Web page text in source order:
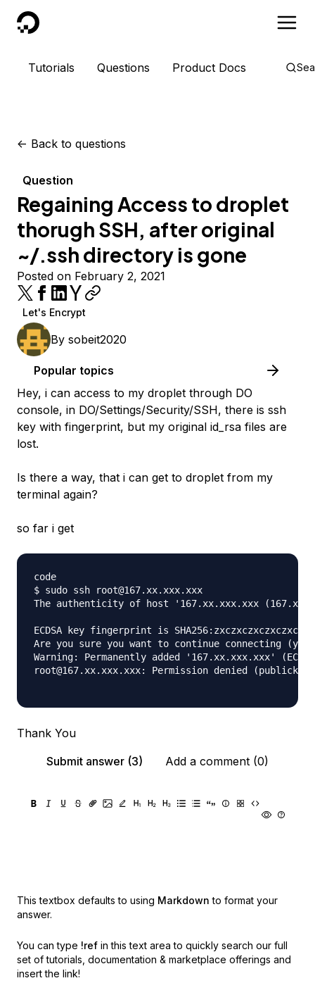
DigitalOcean
Tutorials Questions Product Docs
<- Back to questions
Question
Regaining Access to droplet
thorugh SSH, after original
~/.ssh directory is gone
Posted on February 2, 2021
Let's Encrypt
By sobeit2020
Popular topics
Hey, i can access to my droplet through DO
console, in DO/Settings/Security/SSH, there is ssh
key with fingerprint, but my original id_rsa files are
lost.
Is there a way, that i can get to droplet from my
terminal again?
so far i get
code
$ sudo ssh root@167.xx.xxx.xxx
The authenticity of host '167.xx.xxx.xxx
ECDSA key fingerprint is
Are you sure you want to continue connecting
Warning: Permanently added '167.xx.xxx.xxx'
root@167.xx.xxx.xxx: Permission denied
Thank You
Submit answer (3)
Add a comment (0)
This textbox defaults to using Markdown to format your
answer.
You can type !ref in this text area to quickly search our full
set of tutorials, documentation & marketplace offerings and
insert the link!